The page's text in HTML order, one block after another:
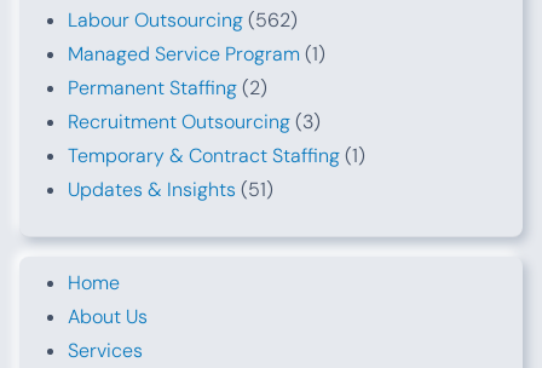
Labour Outsourcing(562)
Managed Service Program (1)
Permanent Staffing(2)
Recruitment Outsourcing(3)
Temporary & Contract Staffing(1)
Updates & Insights (51)
Home
About Us
Services